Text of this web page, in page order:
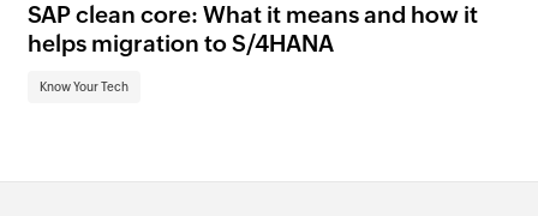
SAP clean core: What it means and how it
helps migration to S/4HANA
Know Your Tech